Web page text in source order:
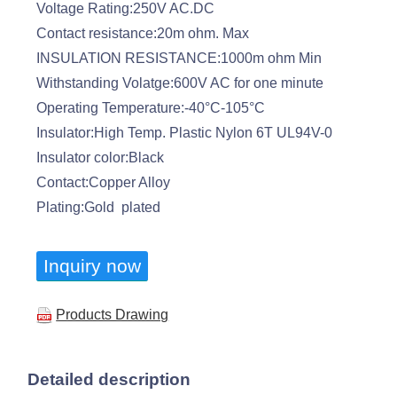
Voltage Rating:250V AC.DC
Contact resistance:20m ohm. Max
INSULATION RESISTANCE:1000m ohm Min
Withstanding Volatge:600V AC for one minute
Operating Temperature:-40°C-105°C
Insulator:High Temp. Plastic Nylon 6T UL94V-0
Insulator color:Black
Contact:Copper Alloy
Plating:Gold plated
Inquiry now
Products Drawing
Detailed description